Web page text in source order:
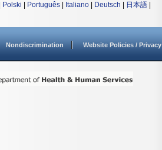
Polski Português Italiano Deutsch 日本語
Nondiscrimination Website Policies / Privacy